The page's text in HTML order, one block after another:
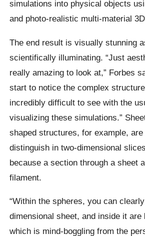
simulations into physical objects
and photo-realistic multi-material
The end result is visually stunning
scientifically illuminating. “Just
really amazing to look at,” Forbes
start to notice the complex
incredibly difficult to see with the
visualizing these simulations.”
shaped structures, for example,
distinguish in two-dimensional
because a section through a sheet
filament.
“Within the spheres, you can
dimensional sheet, and inside it
which is mind-boggling from the